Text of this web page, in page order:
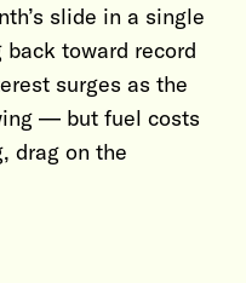
slide in a single
toward record
surges as the
— but fuel costs
drag on the